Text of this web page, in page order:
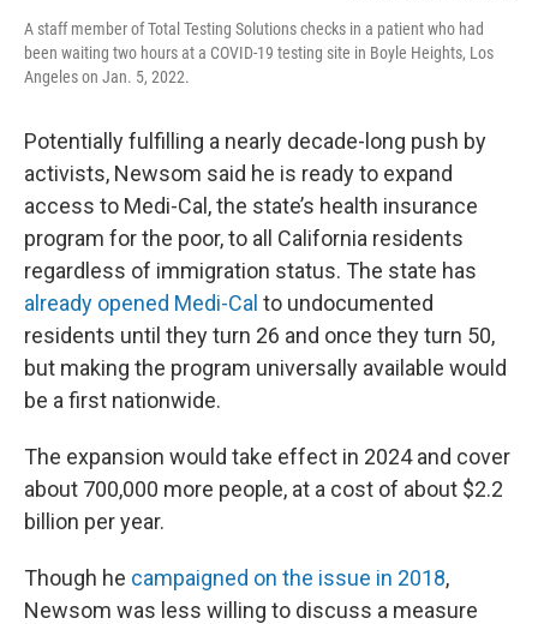
A staff member of Total Testing Solutions checks in a patient who had
been waiting two hours at a COVID-19 testing site in Boyle Heights, Los
Angeles on Jan. 5, 2022.
Potentially fulfilling a nearly decade-long push by
activists, Newsom said he is ready to expand
access to Medi-Cal, the state’s health insurance
program for the poor, to all California residents
regardless of immigration status. The state has
already opened Medi-Cal to undocumented
residents until they turn 26 and once they turn 50,
but making the program universally available would
be a first nationwide.
The expansion would take effect in 2024 and cover
about 700,000 more people, at a cost of about $2.2
billion per year.
Though he campaigned on the issue in 2018,
Newsom was less willing to discuss a measure